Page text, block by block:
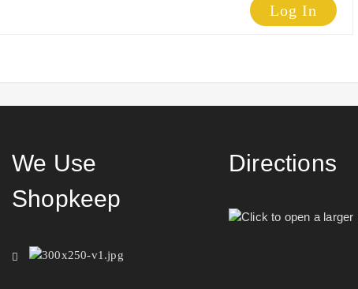
Log In
We Use
Shopkeep
Directions